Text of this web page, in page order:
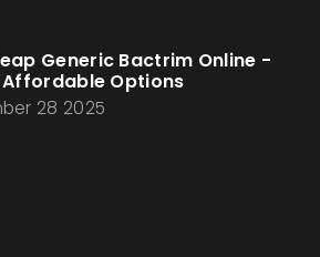
Generic Bactrim Online -
Affordable Options
28 2025